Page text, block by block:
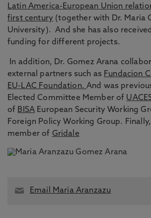
Latin America-European Union
first century (together with Dr. Maria
University). And she has also
funding for different projects.
In addition, Dr. Gomez Arana
external partners such as Fundacion
EU-LAC Foundation.And was
Elected Committee Member of
of BISA European Security Working
Foreign Policy Working Group.
member of Gridale
Email Maria Aranzazu